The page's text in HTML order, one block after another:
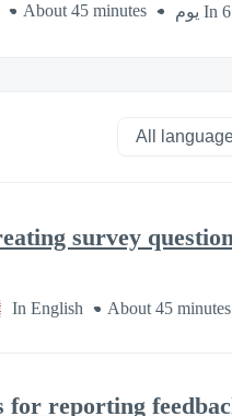
In 6 يوم About 45 minutes
About 45 minutes
In English